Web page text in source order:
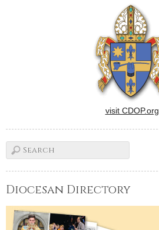
visit CDOP.org
Diocesan Directory